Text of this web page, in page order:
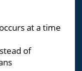
at a time
of